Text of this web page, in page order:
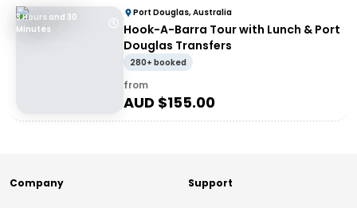
3 Hours and 30
Minutes
Port Douglas, Australia
Hook-A-Barra Tour with Lunch & Port
Douglas Transfers
280+ booked
from
AUD $155.00
Company Support